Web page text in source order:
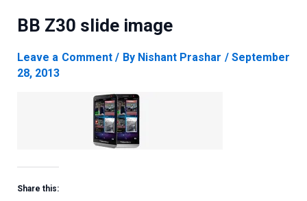
BB Z30 slide image
Leave a Comment / By Nishant Prashar /September
28, 2013
Share this: